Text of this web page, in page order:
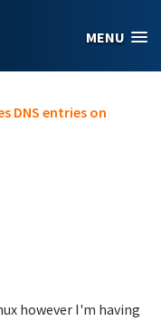
MENU
DNS entries on
however I'm having